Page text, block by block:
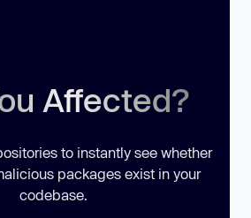
Affected?
to instantly see whether
packages exist in your
codebase.